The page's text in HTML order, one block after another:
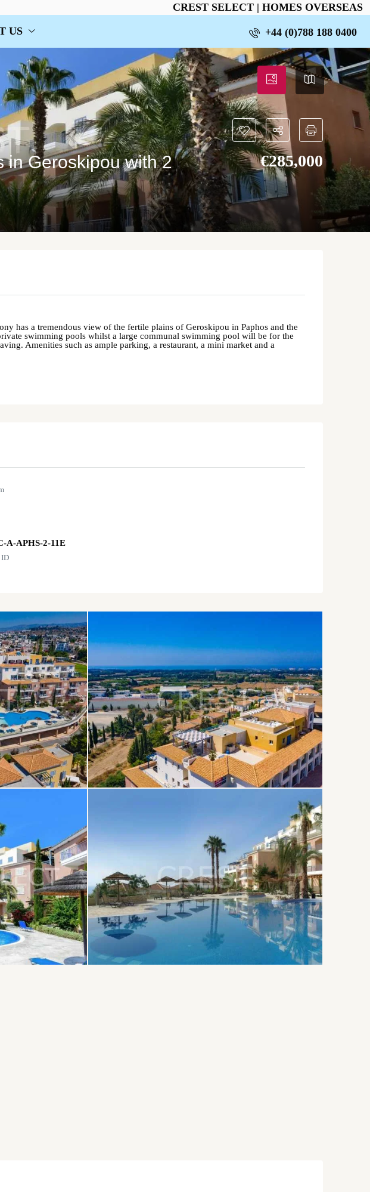
CREST SELECT | HOMES OVERSEAS
US +44 (0)788 188 0400
in Geroskipou with 2
€‎285,000
has a tremendous view of the fertile plains of Geroskipou in Paphos and the
swimming pools whilst a large communal swimming pool will be for the
Amenities such as ample parking, a restaurant, a mini market and a
A-APHS-2-11E
ID